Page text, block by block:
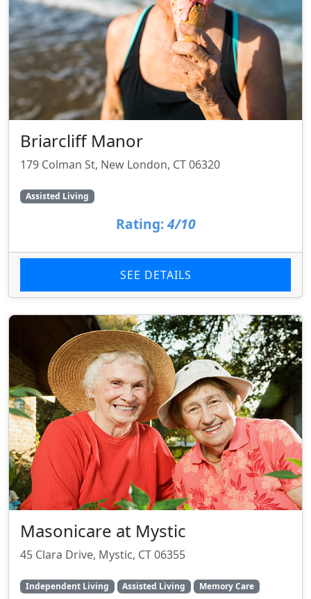
Briarcliff Manor
179 Colman St, New London, CT 06320
Assisted Living
Rating:4/10
SEE DETAILS
Masonicare at Mystic
45 Clara Drive, Mystic, CT 06355
Independent Living Assisted Living
Memory Care